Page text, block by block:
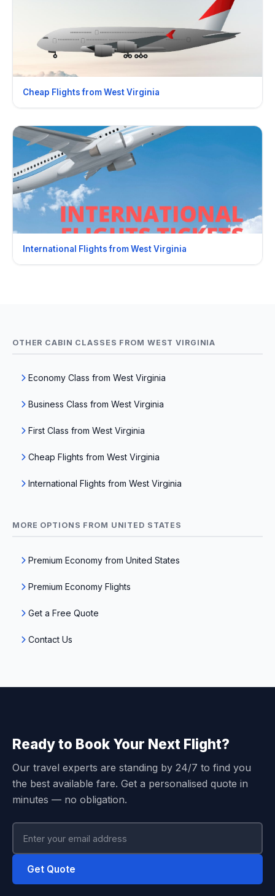
Cheap Flights from West Virginia
International Flights from West Virginia
OTHER CABIN CLASSES FROM WEST VIRGINIA
Economy Class from West Virginia
Business Class from West Virginia
First Class from West Virginia
Cheap Flights from West Virginia
International Flights from West Virginia
MORE OPTIONS FROM UNITED STATES
Premium Economy from United States
Premium Economy Flights
Get a Free Quote
Contact Us
Ready to Book Your Next Flight?
Our travel experts are standing by 24/7 to find you
the best available fare. Get a personalised quote in
minutes — no obligation.
Get Quote